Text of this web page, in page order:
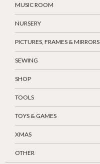
MUSIC ROOM
NURSERY
PICTURES, FRAMES & MIRRORS
SEWING
SHOP
TOOLS
TOYS & GAMES
XMAS
OTHER